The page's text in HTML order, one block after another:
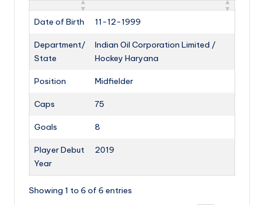
Date of Birth 11-12-1999
Department/
State
Indian Oil Corporation Limited /
Hockey Haryana
Position Midfielder
Caps 75
Goals 8
Player Debut
Year
2019
Showing 1 to 6 of 6 entries